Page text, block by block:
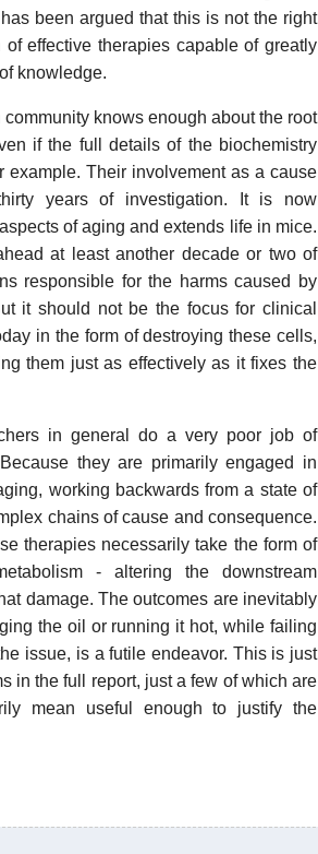
been argued that this is not the right
effective therapies capable of greatly
knowledge.
knows enough about the root
if the full details of the biochemistry
example. Their involvement as a cause
years of investigation. It is now
of aging and extends life in mice.
at least another decade or two of
responsible for the harms caused by
it should not be the focus for clinical
in the form of destroying these cells,
them just as effectively as it fixes the
in general do a very poor job of
they are primarily engaged in
working backwards from a state of
chains of cause and consequence.
therapies necessarily take the form of
- altering the downstream
damage. The outcomes are inevitably
the oil or running it hot, while failing
issue, is a futile endeavor. This is just
in the full report, just a few of which are
mean useful enough to justify the